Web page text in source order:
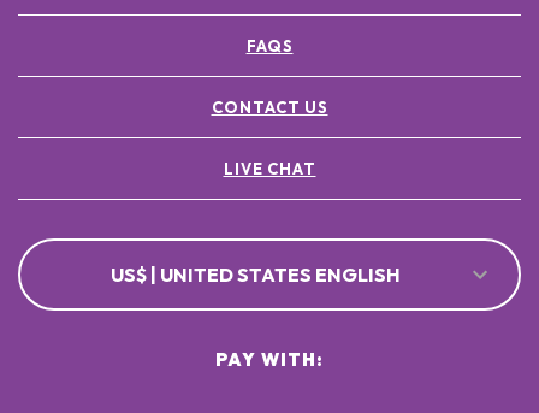
FAQS
CONTACT US
LIVE CHAT
US$ | UNITED STATES ENGLISH
PAY WITH: